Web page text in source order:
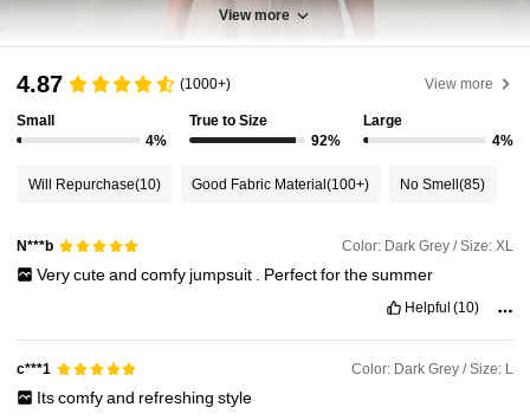
View more
4.87 (1000+) View more
Small
4%
True to Size
92%
Large
4%
Will Repurchase(10) Good Fabric Material(100+) No Smell(85)
N***b Color: Dark Grey / Size: XL
Verycuteand comfy jumpsuit Perfectforthesummer
Helpful (10)
c***1 Color: Dark Grey / Size: L
Itscomfyand refreshing style